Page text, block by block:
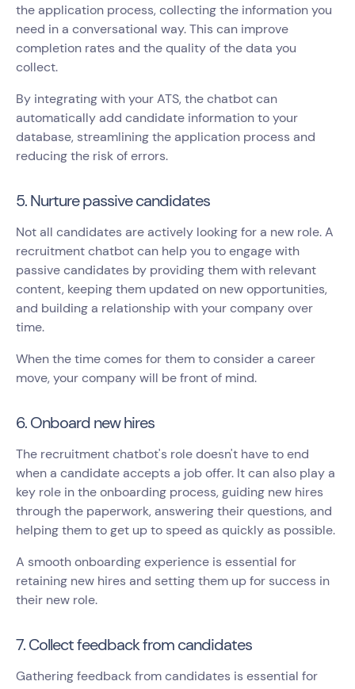
the application process, collecting the information you
need in a conversational way. This can improve
completion rates and the quality of the data you
collect.
By integrating with your ATS, the chatbot can
automatically add candidate information to your
database, streamlining the application process and
reducing the risk of errors.
5. Nurture passive candidates
Not all candidates are actively looking for a new role. A
recruitment chatbot can help you to engage with
passive candidates by providing them with relevant
content, keeping them updated on new opportunities,
and building a relationship with your company over
time.
When the time comes for them to consider a career
move, your company will be front of mind.
6. Onboard new hires
The recruitment chatbot's role doesn't have to end
when a candidate accepts a job offer. It can also play a
key role in the onboarding process, guiding new hires
through the paperwork, answering their questions, and
helping them to get up to speed as quickly as possible.
A smooth onboarding experience is essential for
retaining new hires and setting them up for success in
their new role.
7. Collect feedback from candidates
Gathering feedback from candidates is essential for